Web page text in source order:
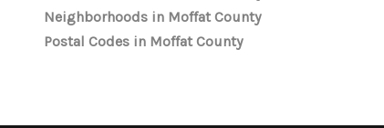
Neighborhoods in Moffat County
Postal Codes in Moffat County